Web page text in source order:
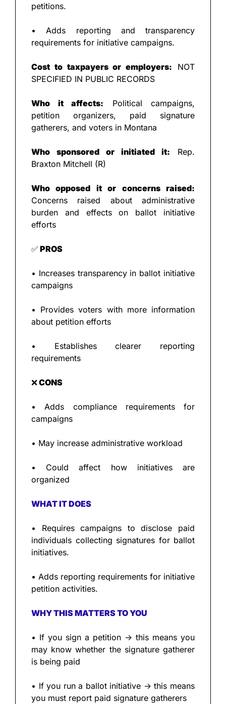
petitions.
• Adds reporting and transparency
requirements for initiative campaigns.
Cost to taxpayers or employers: NOT
SPECIFIED IN PUBLIC RECORDS
Who it affects: Political campaigns,
petition organizers, paid signature
gatherers, and voters in Montana
Who sponsored or initiated it: Rep.
Braxton Mitchell (R)
Who opposed it or concerns raised:
Concerns raised about administrative
burden and effects on ballot initiative
efforts
✅ PROS
• Increases transparency in ballot initiative
campaigns
• Provides voters with more information
about petition efforts
• Establishes clearer reporting
requirements
❌ CONS
• Adds compliance requirements for
campaigns
• May increase administrative workload
• Could affect how initiatives are
organized
WHAT IT DOES
• Requires campaigns to disclose paid
individuals collecting signatures for ballot
initiatives.
• Adds reporting requirements for initiative
petition activities.
WHY THIS MATTERS TO YOU
• If you sign a petition → this means you
may know whether the signature gatherer
is being paid
• If you run a ballot initiative → this means
you must report paid signature gatherers